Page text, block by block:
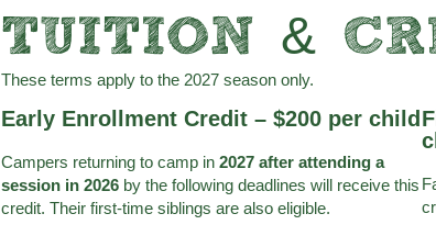
TUITION &
These terms apply to the 2027 season only.
Early Enrollment Credit – $200 per child
Campers returning to camp in 2027 after attending a
session in 2026by the following deadlines will receive this
credit. Their first-time siblings are also eligible.